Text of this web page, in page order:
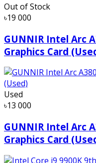
Out of Stock
৳19 000
GUNNIR Intel Arc
Graphics Card
Used
৳13 000
GUNNIR Intel Arc
Graphics Card